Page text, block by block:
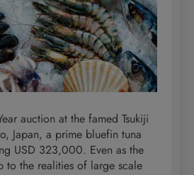
auction at the famed Tsukiji
Japan, a prime bluefin tuna
USD 323,000. Even as the
to the realities of large scale